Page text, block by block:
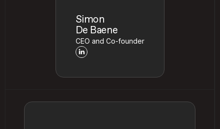
Simon
De Baene
CEO and Co-founder